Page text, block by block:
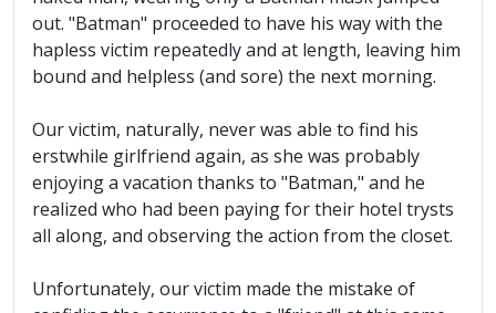
out. "Batman" proceeded to have his way with the
hapless victim repeatedly and at length, leaving him
bound and helpless (and sore) the next morning.
Our victim, naturally, never was able to find his
erstwhile girlfriend again, as she was probably
enjoying a vacation thanks to "Batman," and he
realized who had been paying for their hotel trysts
all along, and observing the action from the closet.
Unfortunately, our victim made the mistake of